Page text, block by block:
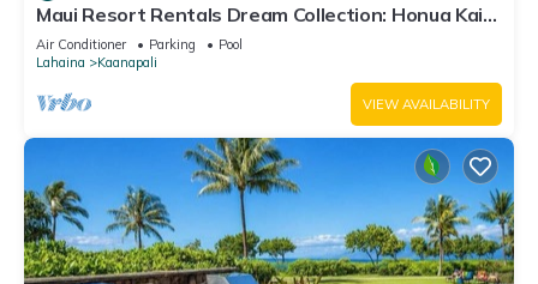
Maui Resort Rentals Dream Collection: Honua Kai
Hokulani 202 – Direct Oceanfront 3BR w/BBQ on
Wraparound Balcony
Air Conditioner Parking
Pool
Lahaina
Kaanapali
VIEW AVAILABILITY